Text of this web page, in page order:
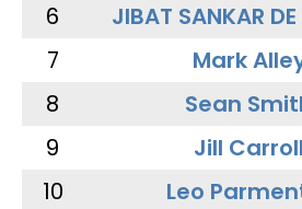
6
JIBAT SANKAR DE
7
Mark
8
Sean
9
Jill Carroll
10
Leo